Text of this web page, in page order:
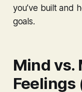
you’ve built and
goals.
Mind vs.
Feelings